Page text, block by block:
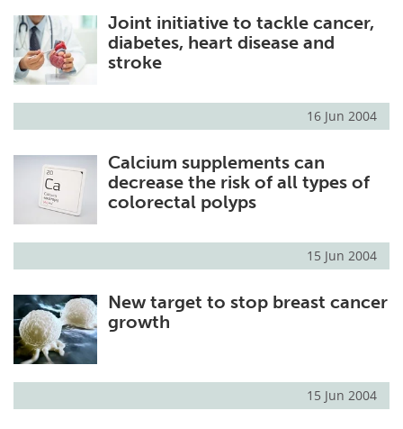
Joint initiative to tackle cancer,
diabetes, heart disease and
stroke
16 Jun 2004
Calcium supplements can
decrease the risk of all types of
colorectal polyps
15 Jun 2004
New target to stop breast cancer
growth
15 Jun 2004